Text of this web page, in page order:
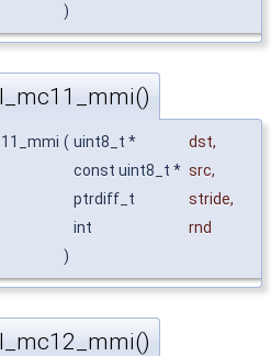
)
( uint8_t * dst,
const uint8_t * src,
ptrdiff_t
stride,
int
rnd
)